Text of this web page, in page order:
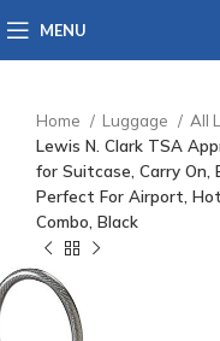
MENU
Home Luggage
All
Lewis N. Clark TSA
for Suitcase, Carry On,
Perfect For Airport,
Combo, Black